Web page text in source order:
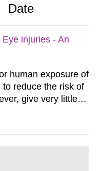
Date
injuries - An
human exposure of
to reduce the risk of
give very little
exposure levels.
to the